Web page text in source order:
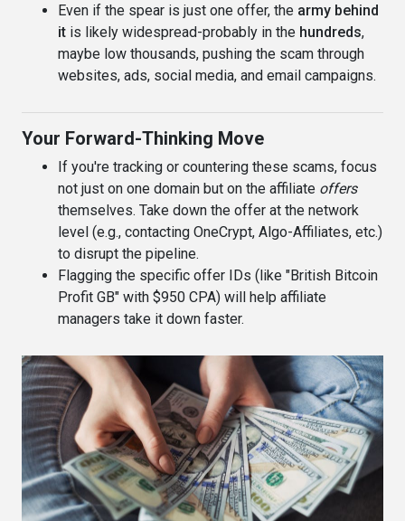
Even if the spear is just one offer, the army behind
it is likely widespread-probably in the hundreds,
maybe low thousands, pushing the scam through
websites, ads, social media, and email campaigns.
Your Forward-Thinking Move
If you're tracking or countering these scams, focus
not just on one domain but on the affiliate offers
themselves. Take down the offer at the network
level (e.g., contacting OneCrypt, Algo-Affiliates, etc.)
to disrupt the pipeline.
Flagging the specific offer IDs (like "British Bitcoin
Profit GB" with $950 CPA) will help affiliate
managers take it down faster.